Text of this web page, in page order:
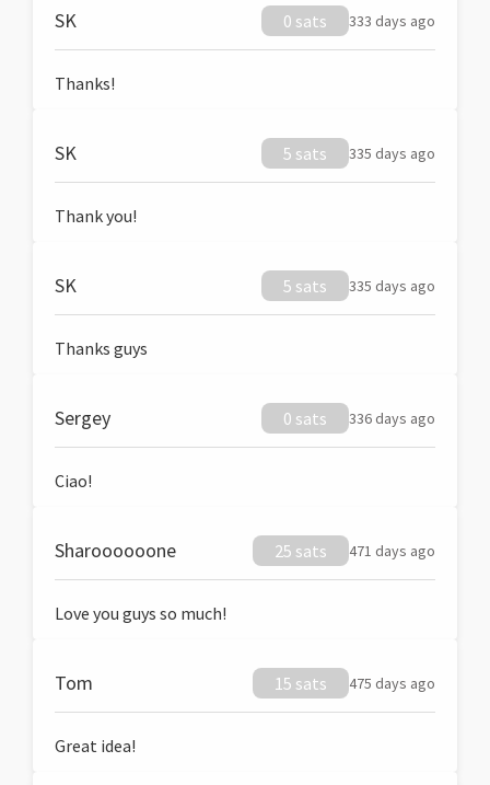
SK 0 sats 333 days ago
Thanks!
SK 5 sats 335 days ago
Thank you!
SK 5 sats 335 days ago
Thanks guys
Sergey 0 sats 336 days ago
Ciao!
Sharoooooone 25 sats 471 days ago
Love you guys so much!
Tom 15 sats 475 days ago
Great idea!